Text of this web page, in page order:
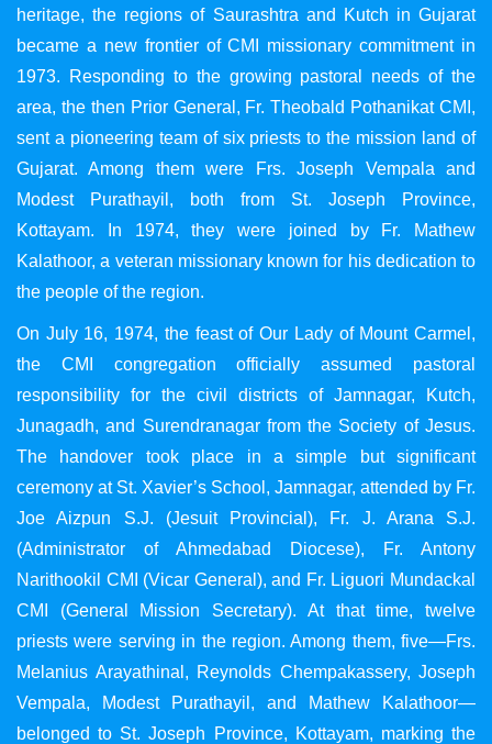
heritage, the regions of Saurashtra and Kutch in Gujarat
became a new frontier of CMI missionary commitment in
1973. Responding to the growing pastoral needs of the
area, the then Prior General, Fr. Theobald Pothanikat CMI,
sent a pioneering team of six priests to the mission land of
Gujarat. Among them were Frs. Joseph Vempala and
Modest Purathayil, both from St. Joseph Province,
Kottayam. In 1974, they were joined by Fr. Mathew
Kalathoor, a veteran missionary known for his dedication to
the people of the region.
On July 16, 1974, the feast of Our Lady of Mount Carmel,
the CMI congregation officially assumed pastoral
responsibility for the civil districts of Jamnagar, Kutch,
Junagadh, and Surendranagar from the Society of Jesus.
The handover took place in a simple but significant
ceremony at St. Xavier’s School, Jamnagar, attended by Fr.
Joe Aizpun S.J. (Jesuit Provincial), Fr. J. Arana S.J.
(Administrator of Ahmedabad Diocese), Fr. Antony
Narithookil CMI (Vicar General), and Fr. Liguori Mundackal
CMI (General Mission Secretary). At that time, twelve
priests were serving in the region. Among them, five—Frs.
Melanius Arayathinal, Reynolds Chempakassery, Joseph
Vempala, Modest Purathayil, and Mathew Kalathoor—
belonged to St. Joseph Province, Kottayam, marking the